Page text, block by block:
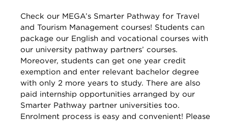
Check our MEGA’s Smarter Pathway for Travel
and Tourism Management courses! Students can
package our English and vocational courses with
our university pathway partners’ courses.
Moreover, students can get one year credit
exemption and enter relevant bachelor degree
with only 2 more years to study. There are also
paid internship opportunities arranged by our
Smarter Pathway partner universities too.
Enrolment process is easy and convenient! Please